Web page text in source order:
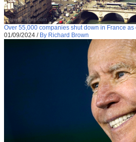
Over 55,000 companies shut down in France as
01/09/2024 / By Richard Brown